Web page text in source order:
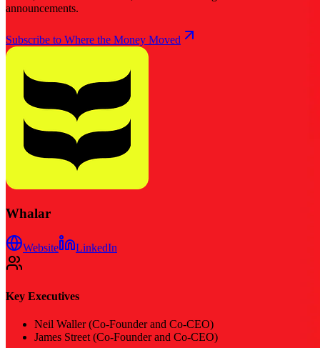
announcements.
Subscribe to Where the Money Moved
Whalar
Website LinkedIn
Key Executives
Neil Waller (Co-Founder and Co-CEO)
James Street (Co-Founder and Co-CEO)